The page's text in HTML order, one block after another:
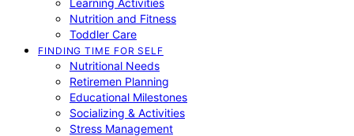
Learning Activities
Nutrition and Fitness
Toddler Care
FINDING TIME FOR SELF
Nutritional Needs
Retiremen Planning
Educational Milestones
Socializing & Activities
Stress Management